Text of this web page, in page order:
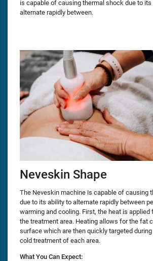
is capable of causing thermal shock due to its
alternate rapidly between.
Neveskin Shape
The Neveskin machine is capable of causing
due to its ability to alternate rapidly between
warming and cooling. First, the heat is applied
the treatment area. Heating allows for the fat
surface which are then quickly targeted
cold treatment of each area.
What You Can Expect: